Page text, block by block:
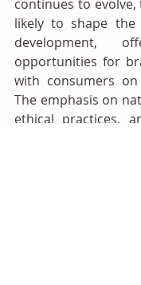
continues to
likely to shape
development,
opportunities for
with consumers
The emphasis on
ethical practices,